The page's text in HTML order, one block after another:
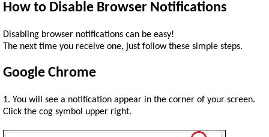
How to Disable Browser Notifications
Disabling browser notifications can be easy!
The next time you receive one, just follow these simple steps.
Google Chrome
1. You will see a notification appear in the corner of your screen.
Click the cog symbol upper right.